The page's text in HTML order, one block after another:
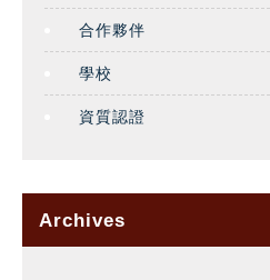
合作夥伴
學校
資質認證
Archives